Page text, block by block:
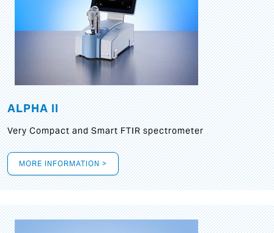
ALPHA II
Very Compact and Smart FTIR spectrometer
MORE INFORMATION >